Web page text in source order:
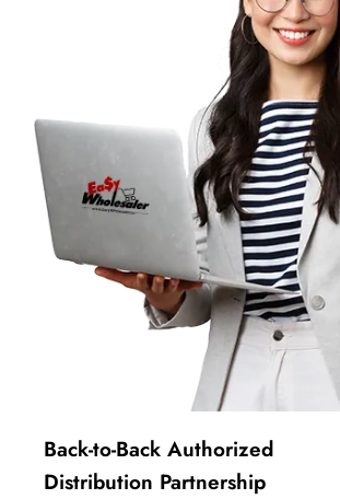
Back-to-Back Authorized
Distribution Partnership